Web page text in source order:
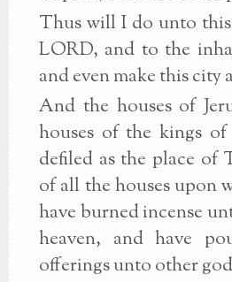
Thus will I do unto
LORD, and to the
and even make this city
And the houses of
houses of the kings of
defiled as the place of
of all the houses upon
have burned incense
heaven, and have
offerings unto other